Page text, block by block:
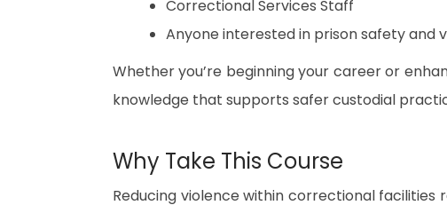
Correctional Services Staff
Anyone interested in prison safety and
Whether you’re beginning your career or
knowledge that supports safer custodial
Why Take This Course
Reducing violence within correctional